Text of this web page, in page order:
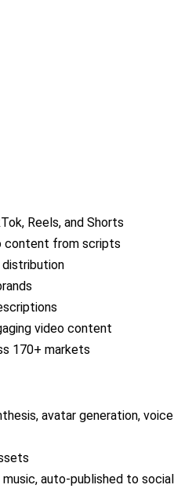
Reels, and Shorts
content from scripts
video content
170+ markets
avatar generation, voice
auto-published to social